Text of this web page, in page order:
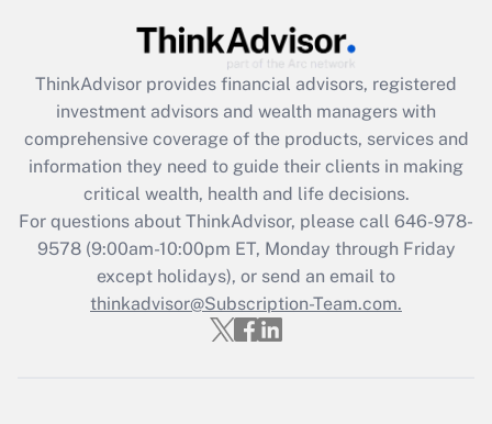
Recently Updated Q&As
What is the CARES Act employee
retention tax credit that was available
during 2020 and 2021?
Get Answer
Recently Updated Q&As
Who must file a return?
Get Answer
ThinkAdvisor provides financial advisors, registered
investment advisors and wealth managers with
comprehensive coverage of the products, services and
information they need to guide their clients in making
critical wealth, health and life decisions.
For questions about ThinkAdvisor, please call 646-978-
9578(9:00am-10:00pm ET, Monday through Friday
except holidays), or send an email to
thinkadvisor@Subscription-Team.com.